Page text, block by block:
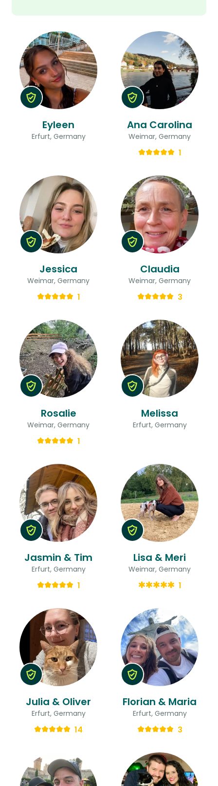
Eyleen
Erfurt, Germany
Ana Carolina
Weimar, Germany
1
Jessica
Weimar, Germany
1
Claudia
Weimar, Germany
3
Rosalie
Weimar, Germany
1
Melissa
Erfurt, Germany
Jasmin & Tim
Erfurt, Germany
1
Lisa & Meri
Weimar, Germany
1
Julia & Oliver
Erfurt, Germany
14
Florian & Maria
Erfurt, Germany
3